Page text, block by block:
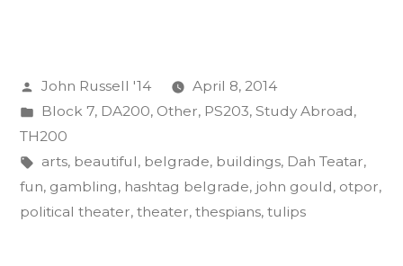
Effects
the
Body,
Posted
by
John Russell '14
April 8, 2014
Posted
in
Block 7, DA200, Other, PS203, Study Abroad,
TH200
Tags:
arts, beautiful, belgrade, buildings, Dah Teatar,
fun, gambling, hashtag belgrade, john gould, otpor,
political theater, theater, thespians, tulips